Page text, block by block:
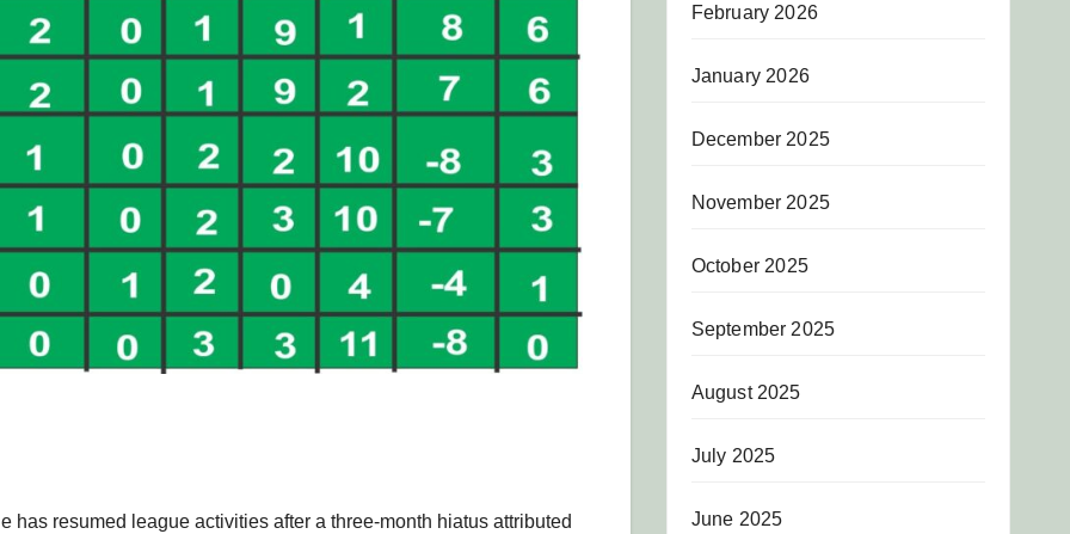
resumed league activities after a three-month hiatus attributed
February 2026
January 2026
December 2025
November 2025
October 2025
September 2025
August 2025
July 2025
June 2025